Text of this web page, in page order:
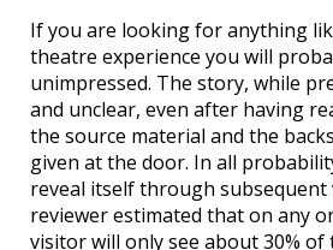
If you are looking for anything
theatre experience you will
unimpressed. The story, while
and unclear, even after having
the source material and the
given at the door. In all
reveal itself through
reviewer estimated that on any
visitor will only see about 30% of